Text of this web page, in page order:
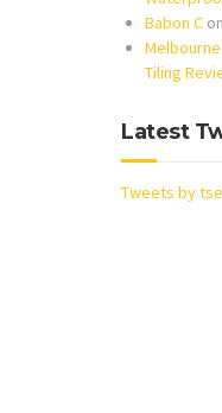
Babon C on
Tiling
Latest
Tweets by